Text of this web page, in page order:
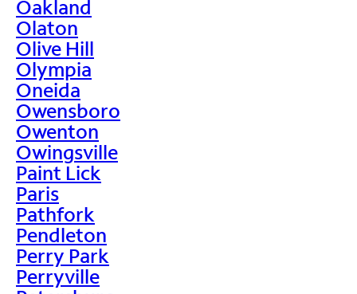
Oakland
Olaton
Olive Hill
Olympia
Oneida
Owensboro
Owenton
Owingsville
Paint Lick
Paris
Pathfork
Pendleton
Perry Park
Perryville